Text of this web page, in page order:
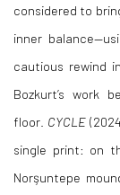
considered to
inner
cautious rewind
Bozkurt’s work
floor. CYCLE
single print: on
Norşuntepe